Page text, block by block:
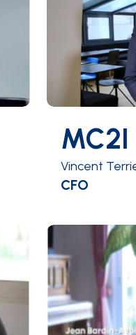
CFO
MC2I
Vincent